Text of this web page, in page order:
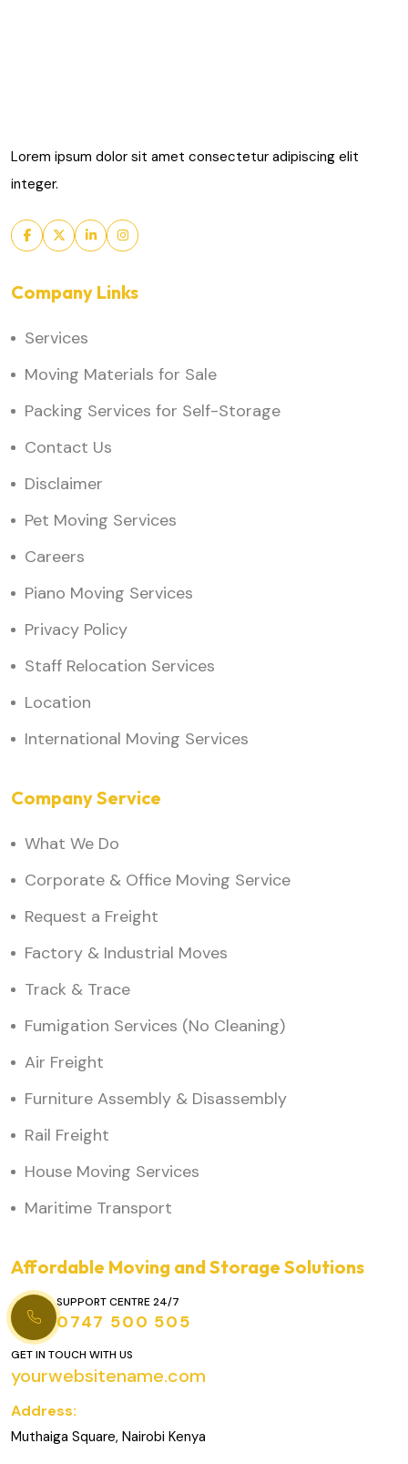
Lorem ipsum dolor sit amet consectetur adipiscing elit
integer.
Company Links
Services
Moving Materials for Sale
Packing Services for Self-Storage
Contact Us
Disclaimer
Pet Moving Services
Careers
Piano Moving Services
Privacy Policy
Staff Relocation Services
Location
International Moving Services
Company Service
What We Do
Corporate & Office Moving Service
Request a Freight
Factory & Industrial Moves
Track & Trace
Fumigation Services (No Cleaning)
Air Freight
Furniture Assembly & Disassembly
Rail Freight
House Moving Services
Maritime Transport
Affordable Moving and Storage Solutions
SUPPORT CENTRE 24/7
0747 500 505
GET IN TOUCH WITH US
yourwebsitename.com
Address:
Muthaiga Square, Nairobi Kenya